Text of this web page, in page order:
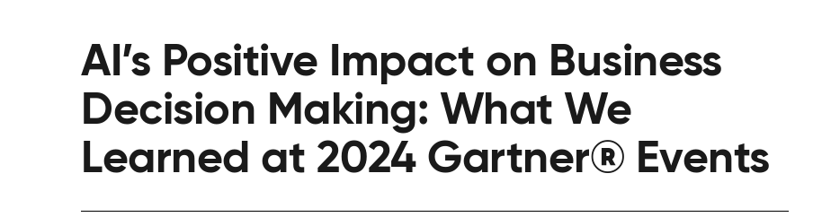
AI’s Positive Impact on Business
Decision Making: What We
Learned at 2024 Gartner® Events